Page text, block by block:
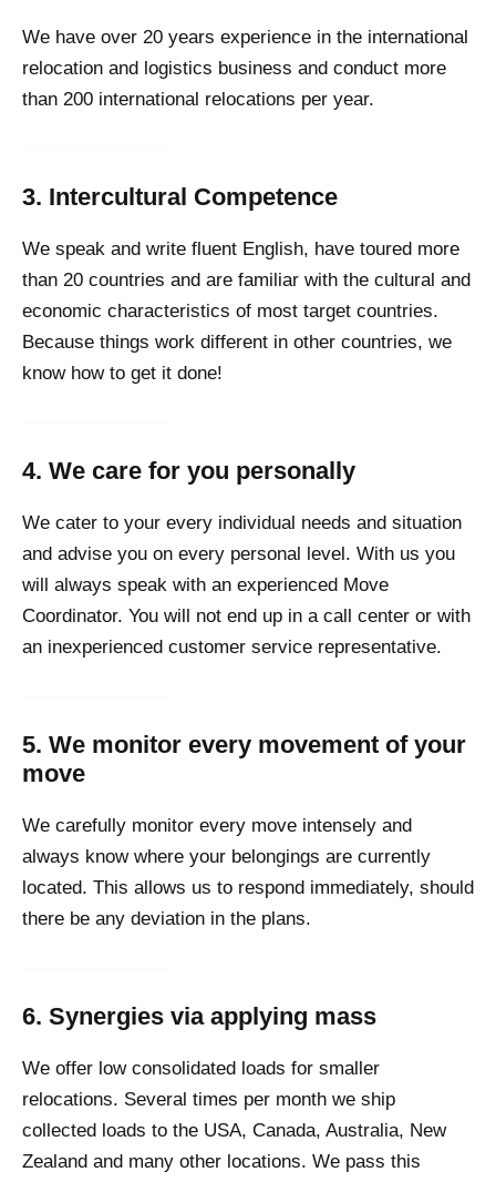
We have over 20 years experience in the international
relocation and logistics business and conduct more
than 200 international relocations per year.
3. Intercultural Competence
We speak and write fluent English, have toured more
than 20 countries and are familiar with the cultural and
economic characteristics of most target countries.
Because things work different in other countries, we
know how to get it done!
4. We care for you personally
We cater to your every individual needs and situation
and advise you on every personal level. With us you
will always speak with an experienced Move
Coordinator. You will not end up in a call center or with
an inexperienced customer service representative.
5. We monitor every movement of your
move
We carefully monitor every move intensely and
always know where your belongings are currently
located. This allows us to respond immediately, should
there be any deviation in the plans.
6. Synergies via applying mass
We offer low consolidated loads for smaller
relocations. Several times per month we ship
collected loads to the USA, Canada, Australia, New
Zealand and many other locations. We pass this